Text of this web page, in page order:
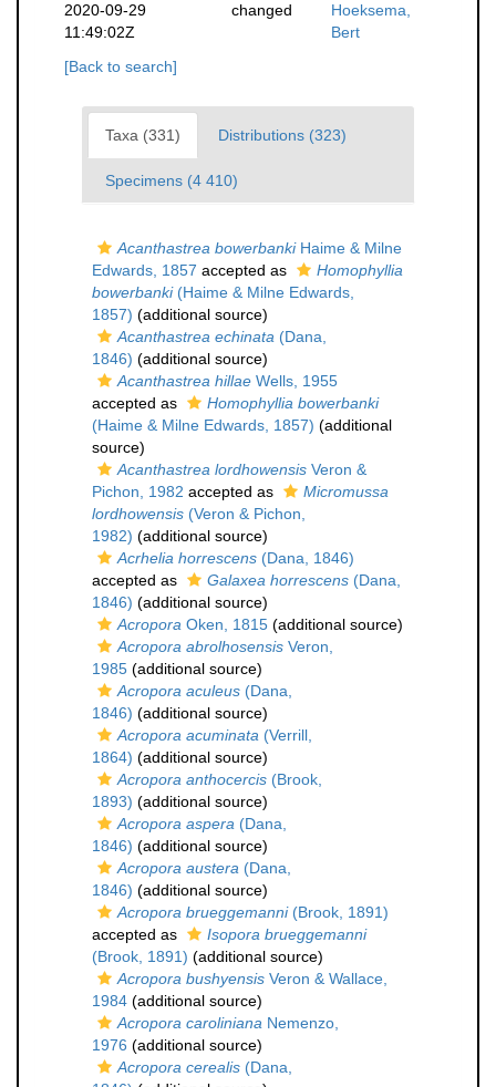
2020-09-29
11:49:02Z
changed
Hoeksema,
Bert
[Back to search]
Taxa (331) Distributions (323)
Specimens (4 410)
Acanthastrea bowerbankiHaime & Milne
Edwards, 1857 accepted as
Homophyllia
bowerbanki(Haime & Milne Edwards,
1857) (additional source)
Acanthastrea echinata (Dana,
1846) (additional source)
Acanthastrea hillae Wells, 1955
accepted as
Homophyllia bowerbanki
(Haime & Milne Edwards, 1857) (additional
source)
Acanthastrea lordhowensis Veron &
Pichon, 1982 accepted as
Micromussa
lordhowensis (Veron & Pichon,
1982) (additional source)
Acrhelia horrescens (Dana, 1846)
accepted as
Galaxea horrescens (Dana,
1846) (additional source)
Acropora Oken, 1815 (additional source)
Acropora abrolhosensis Veron,
1985 (additional source)
Acropora aculeus (Dana,
1846) (additional source)
Acropora acuminata (Verrill,
1864) (additional source)
Acropora anthocercis (Brook,
1893) (additional source)
Acropora aspera (Dana,
1846) (additional source)
Acropora austera (Dana,
1846) (additional source)
Acropora brueggemanni(Brook, 1891)
accepted as
Isopora brueggemanni
(Brook, 1891) (additional source)
Acropora bushyensis Veron & Wallace,
1984 (additional source)
Acropora caroliniana Nemenzo,
1976 (additional source)
Acropora cerealis (Dana,